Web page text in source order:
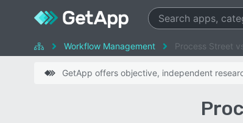
Workflow Management Process Street
GetApp offers objective, independent